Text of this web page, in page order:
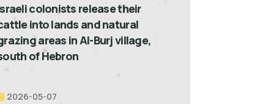
colonists release their
into lands and natural
areas in Al-Burj village,
of Hebron
2026-05-07